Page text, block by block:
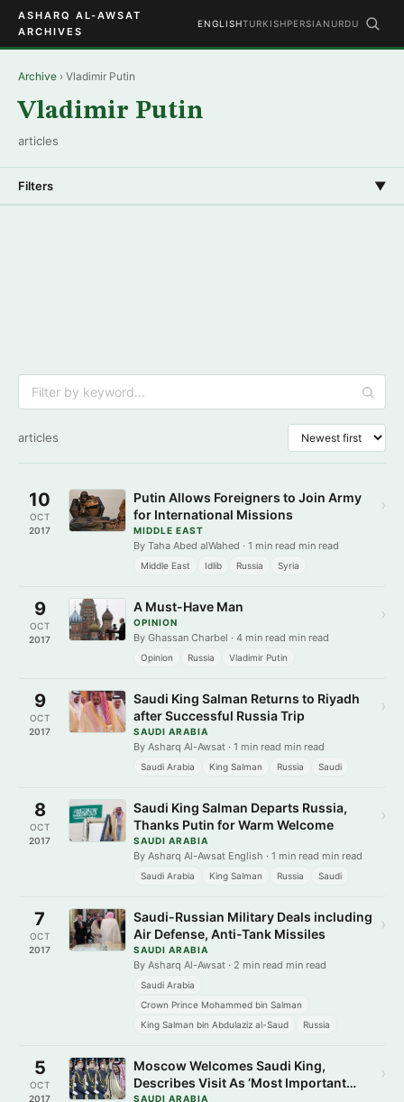
ASHARQ AL-AWSAT
ARCHIVES
ENGLISHTURKISHPERSIAN URDU
Archive › Vladimir Putin
Vladimir Putin
articles
Filters ▼
articles
10
OCT
2017
Putin Allows Foreigners to Join Army
for International Missions
MIDDLE EAST
By Taha Abed alWahed · 1 min read min read
Middle East Idlib Russia Syria
›
9
OCT
2017
A Must-Have Man
OPINION
By Ghassan Charbel · 4 min read min read
Opinion Russia Vladimir Putin
›
9
OCT
2017
Saudi King Salman Returns to Riyadh
after Successful Russia Trip
SAUDI ARABIA
By Asharq Al-Awsat · 1 min read min read
Saudi Arabia King Salman Russia Saudi
›
8
OCT
2017
Saudi King Salman Departs Russia,
Thanks Putin for Warm Welcome
SAUDI ARABIA
By Asharq Al-Awsat English · 1 min read min read
Saudi Arabia King Salman Russia Saudi
›
7
OCT
2017
Saudi-Russian Military Deals including
Air Defense, Anti-Tank Missiles
SAUDI ARABIA
By Asharq Al-Awsat · 2 min read min read
Saudi Arabia
Crown Prince Mohammed bin Salman
King Salman bin Abdulaziz al-Saud
Russia
›
5
OCT
2017
Moscow Welcomes Saudi King,
Describes Visit As ‘Most Important
SAUDI ARABIA
›